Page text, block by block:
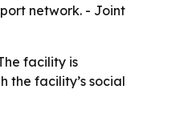
network. - Joint
facility is
the facility’s social